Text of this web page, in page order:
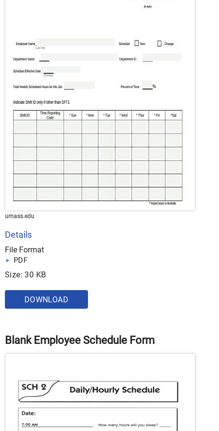
umass.edu
Details
File Format
PDF
Size: 30 KB
DOWNLOAD
Blank Employee Schedule Form